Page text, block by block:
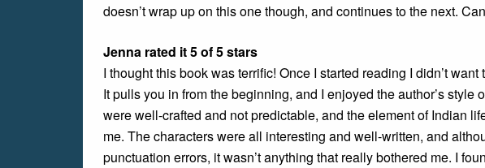
doesn’t wrap up on this one though, and continues to the next.
Jenna rated it 5 of 5 stars
I thought this book was terrific! Once I started reading I didn’t
It pulls you in from the beginning, and I enjoyed the author’s
were well-crafted and not predictable, and the element of Indian
me. The characters were all interesting and well-written, and
punctuation errors, it wasn’t anything that really bothered me. I